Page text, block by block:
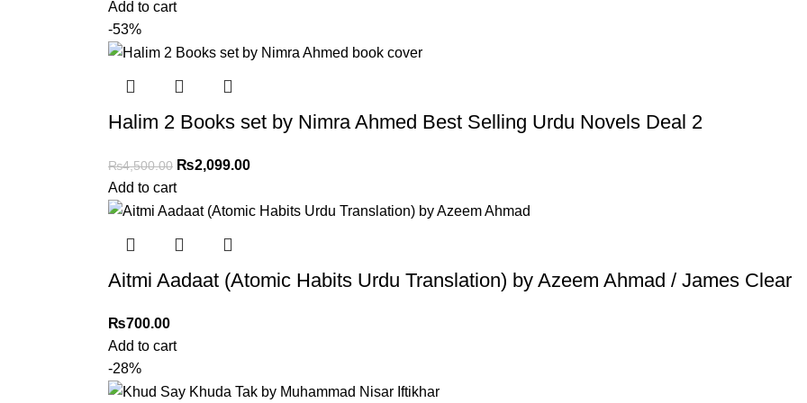
Add to cart
-53%
Halim 2 Books set by Nimra Ahmed Best Selling Urdu Novels Deal 2
₨4,500.00 ₨2,099.00
Add to cart
Aitmi Aadaat (Atomic Habits Urdu Translation) by Azeem Ahmad / James Clear
₨700.00
Add to cart
-28%